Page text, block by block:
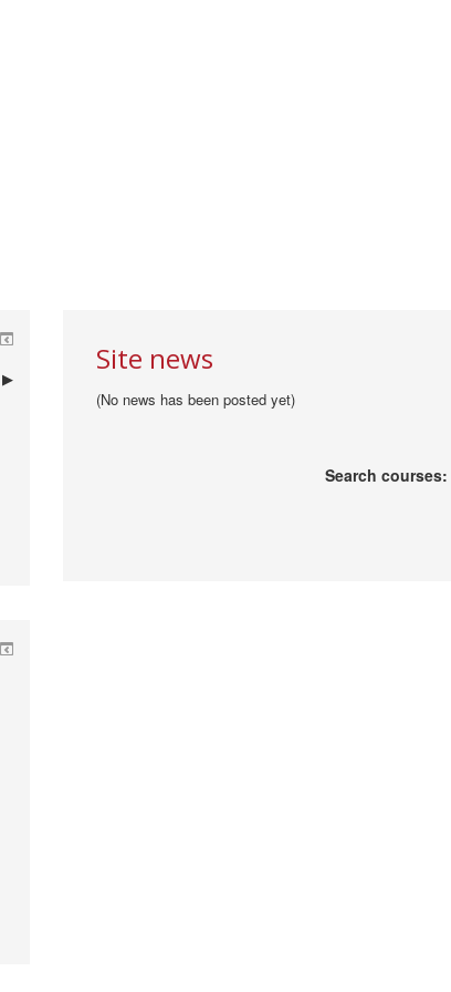
Site news
(No news has been posted yet)
Search courses:
▶